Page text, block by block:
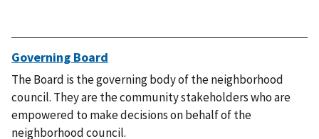
Governing Board
The Board is the governing body of the neighborhood
council. They are the community stakeholders who are
empowered to make decisions on behalf of the
neighborhood council.